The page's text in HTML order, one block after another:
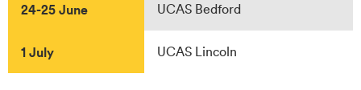
24-25 June UCAS Bedford
1 July UCAS Lincoln